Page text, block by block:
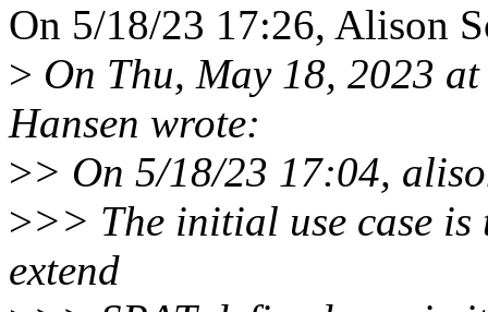
On 5/18/23 17:26, Alison
> On Thu, May 18, 2023
Hansen wrote:
>> On 5/18/23 17:04,
>>> The initial use case
extend